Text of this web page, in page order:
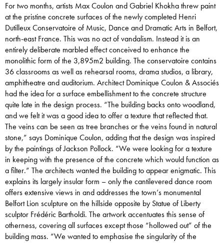
For two months, artists Max Coulon and Gabriel Khokha threw paint
at the pristine concrete surfaces of the newly completed Henri
Dutilleux Conservatoire of Music, Dance and Dramatic Arts in Belfort,
north-east France. This was no act of vandalism. Instead it is an
entirely deliberate marbled effect conceived to enhance the
monolithic form of the 3,895m2 building. The conservatoire contains
36 classrooms as well as rehearsal rooms, drama studios, a library,
amphitheatre and auditorium. Architect Dominique Coulon & Associés
had the idea for a surface embellishment to the concrete structure
quite late in the design process. “The building backs onto woodland,
and we felt it was a good idea to offer a texture that reflected that.
The veins can be seen as tree branches or the veins found in natural
stone,” says Dominique Coulon, adding that the design was inspired
by the paintings of Jackson Pollock. “We were looking for a texture
in keeping with the presence of the concrete which would function as
a filter.” The architects wanted the building to appear enigmatic. This
explains its largely insular form – only the cantilevered dance room
offers extensive views in and addresses the town’s monumental
Belfort Lion sculpture on the hillside opposite by Statue of Liberty
sculptor Frédéric Bartholdi. The artwork accentuates this sense of
otherness, covering all surfaces except those “hollowed out” of the
building mass. “We wanted to emphasise the singularity of the